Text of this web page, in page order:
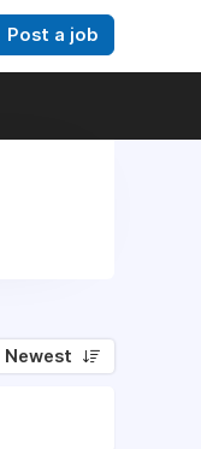
Post a job
Newest